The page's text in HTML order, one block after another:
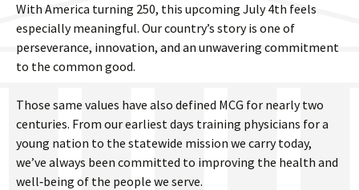
With America turning 250, this upcoming July 4th feels
especially meaningful. Our country’s story is one of
perseverance, innovation, and an unwavering commitment
to the common good.
Those same values have also defined MCG for nearly two
centuries. From our earliest days training physicians for a
young nation to the statewide mission we carry today,
we’ve always been committed to improving the health and
well‑being of the people we serve.